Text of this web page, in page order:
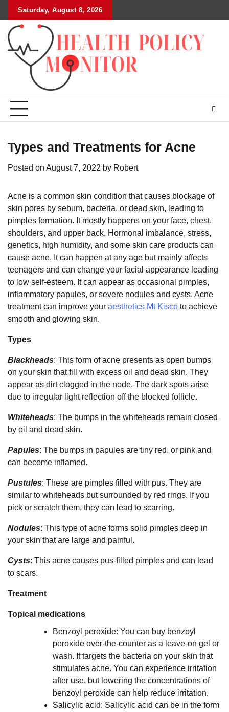
content
Saturday, August 8, 2026
Types and Treatments for Acne
Posted on August 7, 2022 by Robert
Acne is a common skin condition that causes blockage of
skin pores by sebum, bacteria, or dead skin, leading to
pimples formation. It mostly happens on your face, chest,
shoulders, and upper back. Hormonal imbalance, stress,
genetics, high humidity, and some skin care products can
cause acne. It can happen at any age but mainly affects
teenagers and can change your facial appearance leading
to low self-esteem. It can appear as occasional pimples,
inflammatory papules, or severe nodules and cysts. Acne
treatment can improve your aesthetics Mt Kisco to achieve
smooth and glowing skin.
Types
Blackheads: This form of acne presents as open bumps
on your skin that fill with excess oil and dead skin. They
appear as dirt clogged in the node. The dark spots arise
due to irregular light reflection off the blocked follicle.
Whiteheads: The bumps in the whiteheads remain closed
by oil and dead skin.
Papules: The bumps in papules are tiny red, or pink and
can become inflamed.
Pustules: These are pimples filled with pus. They are
similar to whiteheads but surrounded by red rings. If you
pick or scratch them, they can lead to scarring.
Nodules: This type of acne forms solid pimples deep in
your skin that are large and painful.
Cysts: This acne causes pus-filled pimples and can lead
to scars.
Treatment
Topical medications
Benzoyl peroxide: You can buy benzoyl
peroxide over-the-counter as a leave-on gel or
wash. It targets the bacteria on your skin that
stimulates acne. You can experience irritation
after use, but lowering the concentrations of
benzoyl peroxide can help reduce irritation.
Salicylic acid: Salicylic acid can be in the form